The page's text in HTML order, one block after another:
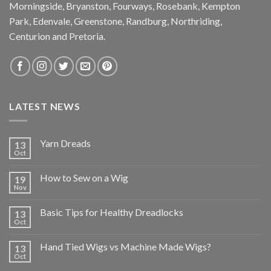
Morningside, Bryanston, Fourways, Rosebank, Kempton
Park, Edenvale, Greenstone, Randburg, Northriding,
Centurion and Pretoria.
LATEST NEWS
13
Oct
Yarn Dreads
19
Nov
How to Sew on a Wig
13
Oct
Basic Tips for Healthy Dreadlocks
13
Oct
Hand Tied Wigs vs Machine Made Wigs?